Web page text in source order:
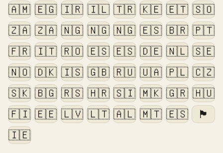
🇦🇲 🇪🇬 🇮🇷 🇮🇱 🇹🇷 🇰🇪 🇪🇹 🇸🇴
🇿🇦 🇿🇦 🇳🇬 🇳🇬 🇳🇬 🇪🇸 🇧🇷 🇵🇹
🇫🇷 🇮🇹 🇷🇴 🇪🇸 🇪🇸 🇩🇪 🇳🇱 🇸🇪
🇳🇴 🇩🇰 🇮🇸 🇬🇧 🇷🇺 🇺🇦 🇵🇱 🇨🇿
🇸🇰 🇧🇬 🇷🇸 🇭🇷 🇸🇮 🇲🇰 🇬🇷 🇭🇺
🇫🇮 🇪🇪 🇱🇻 🇱🇹 🇦🇱 🇲🇹 🇪🇸
🏴󠁧󠁢󠁷󠁬󠁳󠁿
🇮🇪